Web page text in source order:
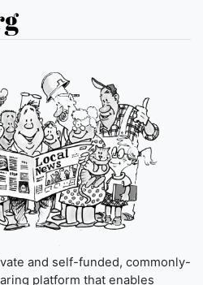
and self-funded, commonly-
platform that enables